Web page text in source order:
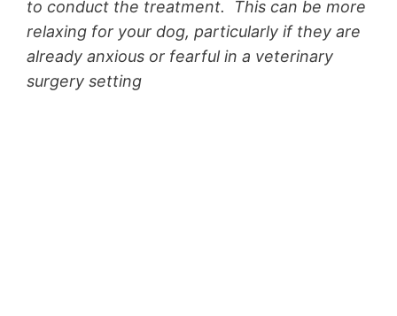
to conduct the treatment. This can be more
relaxing for your dog, particularly if they are
already anxious or fearful in a veterinary
surgery setting